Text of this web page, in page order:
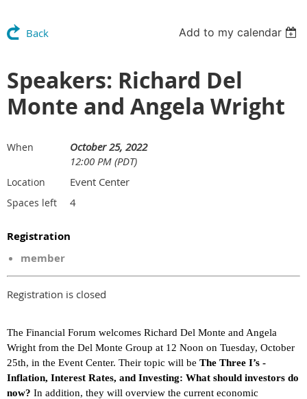
Back Add to my calendar
Speakers: Richard Del
Monte and Angela Wright
When
October 25, 2022
12:00 PM (PDT)
Location Event Center
Spaces left 4
Registration
member
Registration is closed
The Financial Forum welcomes Richard Del Monte and Angela
Wright from the Del Monte Group at 12 Noon on Tuesday, October
25th, in the Event Center. Their topic will be The Three I’s -
Inflation, Interest Rates, and Investing: What should investors do
now? In addition, they will overview the current economic